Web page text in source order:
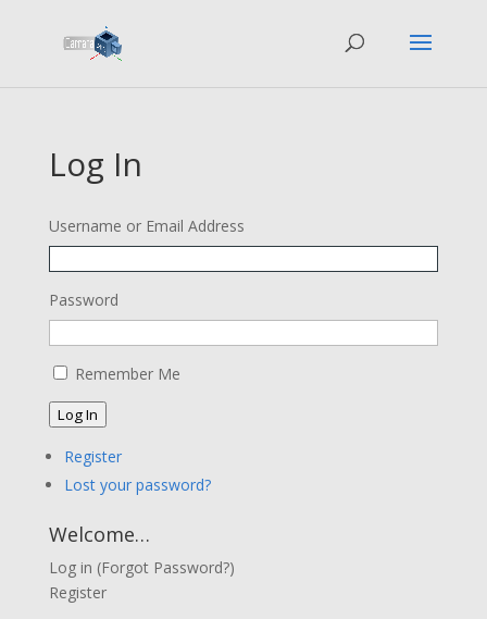
Log In
Username or Email Address
Password
Remember Me
Log In
Register
Lost your password?
Welcome…
Log in (Forgot Password?)
Register